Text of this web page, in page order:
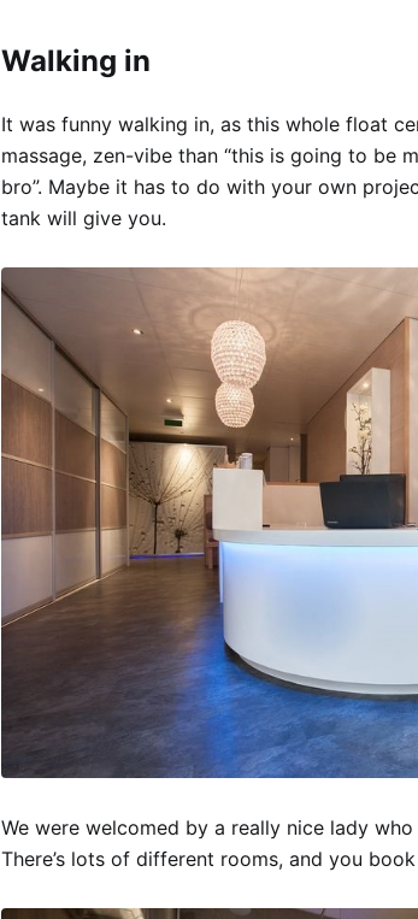
Walking in
It was funny walking in, as this whole float
massage, zen-vibe than “this is going to be
bro”. Maybe it has to do with your own
tank will give you.
We were welcomed by a really nice lady
There’s lots of different rooms, and you